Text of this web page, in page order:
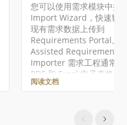
您可以使用需求模块中提
Import Wizard，快速轻
现有需求数据上传到
Requirements Portal。
Assisted Requirements
Importer 需求工程通常
PDF 和 Excel 电子表格等
中起草干系人需求开始，
数据可能既费时又容易出
阅读文档